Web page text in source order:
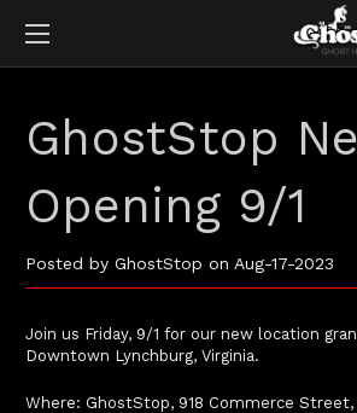
GhostStop
Opening 9/1
Posted by GhostStop on Aug-17-2023
Join us Friday, 9/1 for our new location
Downtown Lynchburg, Virginia.
Where: GhostStop, 918 Commerce Street,